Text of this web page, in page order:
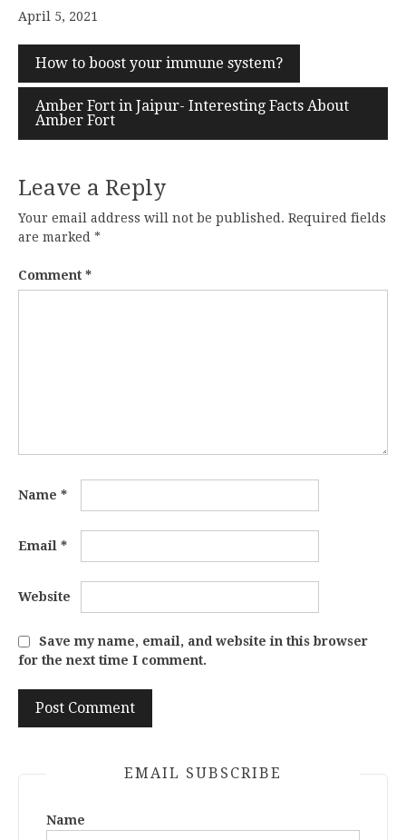
April 5, 2021
How to boost your immune system?
Amber Fort in Jaipur- Interesting Facts About
Amber Fort
Leave a Reply
Your email address will not be published. Required fields
are marked *
Comment *
Name *
Email *
Website
Save my name, email, and website in this browser
for the next time I comment.
EMAIL SUBSCRIBE
Name